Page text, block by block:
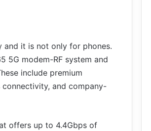
and it is not only for phones.
5G modem-RF system and
include premium
connectivity, and company-
offers up to 4.4Gbps of